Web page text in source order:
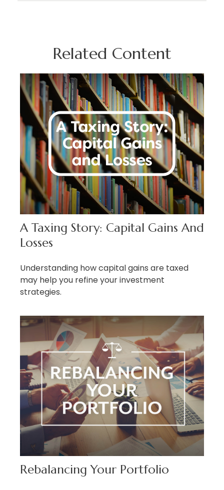
Related Content
A Taxing Story: Capital Gains And
Losses
Understanding how capital gains are taxed
may help you refine your investment
strategies.
Rebalancing Your Portfolio